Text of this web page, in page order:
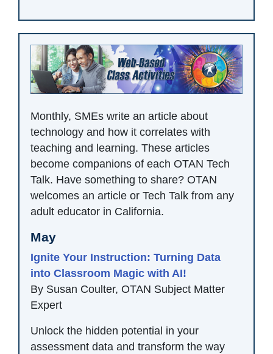
Monthly, SMEs write an article about
technology and how it correlates with
teaching and learning. These articles
become companions of each OTAN Tech
Talk. Have something to share? OTAN
welcomes an article or Tech Talk from any
adult educator in California.
May
Ignite Your Instruction: Turning Data
into Classroom Magic with AI!
By Susan Coulter, OTAN Subject Matter
Expert
Unlock the hidden potential in your
assessment data and transform the way